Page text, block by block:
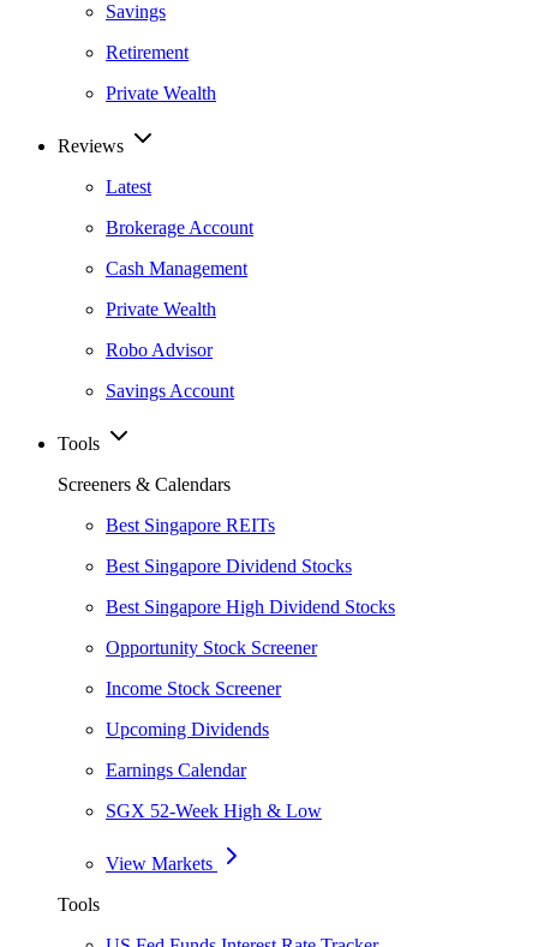
Savings
Retirement
Private Wealth
Reviews
Latest
Brokerage Account
Cash Management
Private Wealth
Robo Advisor
Savings Account
Tools
Screeners & Calendars
Best Singapore REITs
Best Singapore Dividend Stocks
Best Singapore High Dividend Stocks
Opportunity Stock Screener
Income Stock Screener
Upcoming Dividends
Earnings Calendar
SGX 52-Week High & Low
View Markets
Tools